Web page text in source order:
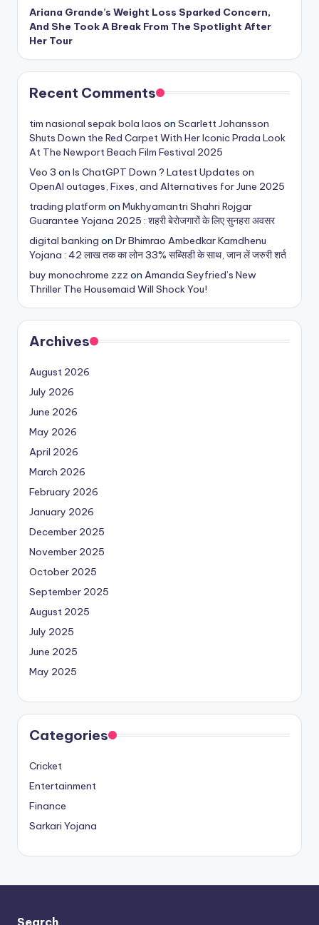
Ariana Grande’s Weight Loss Sparked Concern,
And She Took A Break From The Spotlight After
Her Tour
Recent Comments
tim nasional sepak bola laos on Scarlett Johansson
Shuts Down the Red Carpet With Her Iconic Prada Look
At The Newport Beach Film Festival 2025
Veo 3 on Is ChatGPT Down ? Latest Updates on
OpenAI outages, Fixes, and Alternatives for June 2025
trading platform on Mukhyamantri Shahri Rojgar
Guarantee Yojana 2025 : शहरी बेरोजगारों के लिए सुनहरा अवसर
digital banking on Dr Bhimrao Ambedkar Kamdhenu
Yojana : 42 लाख तक का लोन 33% सब्सिडी के साथ, जान लें जरुरी शर्त
buy monochrome zzz on Amanda Seyfried’s New
Thriller The Housemaid Will Shock You!
Archives
August 2026
July 2026
June 2026
May 2026
April 2026
March 2026
February 2026
January 2026
December 2025
November 2025
October 2025
September 2025
August 2025
July 2025
June 2025
May 2025
Categories
Cricket
Entertainment
Finance
Sarkari Yojana